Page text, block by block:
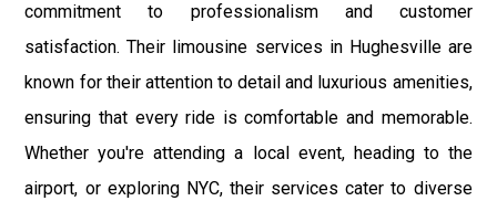
commitment to professionalism and customer
satisfaction. Their limousine services in Hughesville are
known for their attention to detail and luxurious amenities,
ensuring that every ride is comfortable and memorable.
Whether you're attending a local event, heading to the
airport, or exploring NYC, their services cater to diverse